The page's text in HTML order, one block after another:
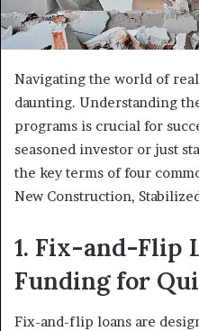
Navigating the world of
daunting. Understanding
programs is crucial for
seasoned investor or just
the key terms of four
New Construction,
1. Fix-and-Flip
Funding for
Fix-and-flip loans are